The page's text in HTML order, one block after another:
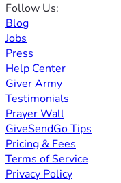
Follow Us:
Blog
Jobs
Press
Help Center
Giver Army
Testimonials
Prayer Wall
GiveSendGo Tips
Pricing & Fees
Terms of Service
Privacy Policy